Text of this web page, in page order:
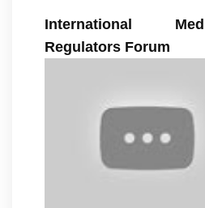
International
Regulators Forum